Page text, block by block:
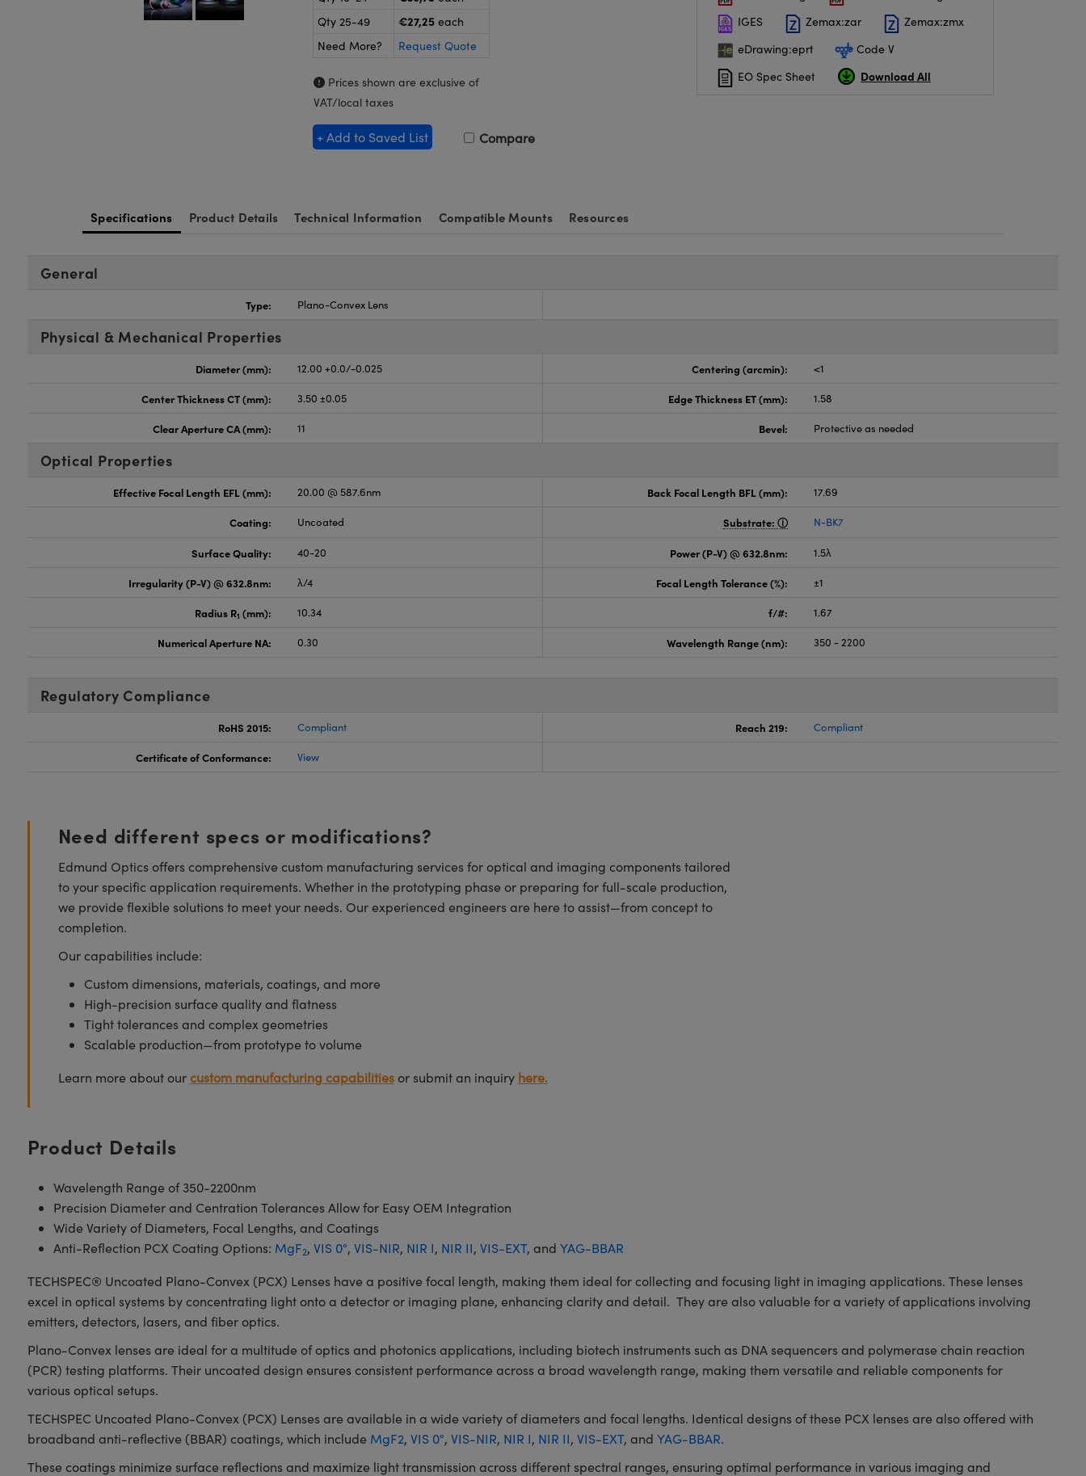
Qty 25-49
€27,25 each
Need More?
Request Quote
Prices shown are exclusive of
VAT/local taxes
+ Add to Saved List Compare
IGES
Zemax:zar
Zemax:zmx
eDrawing:eprt
Code V
EO Spec Sheet
Download All
Specifications Product Details Technical Information Compatible Mounts Resources
General
Type: Plano-Convex Lens
Physical & Mechanical Properties
Diameter (mm): 12.00 +0.0/-0.025 Centering (arcmin): <1
Center Thickness CT (mm): 3.50 ±0.05 Edge Thickness ET (mm): 1.58
Clear Aperture CA (mm): 11 Bevel: Protective as needed
Optical Properties
Effective Focal Length EFL (mm): 20.00 @ 587.6nm Back Focal Length BFL (mm): 17.69
Coating: Uncoated Substrate: N-BK7
Surface Quality: 40-20 Power (P-V) @ 632.8nm: 1.5λ
Irregularity (P-V) @ 632.8nm: λ/4 Focal Length Tolerance (%): ±1
Radius R1 (mm): 10.34 f/#: 1.67
Numerical Aperture NA: 0.30 Wavelength Range (nm): 350 - 2200
Regulatory Compliance
RoHS 2015: Compliant Reach 219: Compliant
Certificate of Conformance: View
Need different specs or modifications?
Edmund Optics offers comprehensive custom manufacturing services for optical and imaging components tailored
to your specific application requirements. Whether in the prototyping phase or preparing for full-scale production,
we provide flexible solutions to meet your needs. Our experienced engineers are here to assist—from concept to
completion.
Our capabilities include:
Custom dimensions, materials, coatings, and more
High-precision surface quality and flatness
Tight tolerances and complex geometries
Scalable production—from prototype to volume
Learn more about ourcustom manufacturing capabilitiesor submit an inquiry here.
Product Details
Wavelength Range of 350-2200nm
Precision Diameter and Centration Tolerances Allow for Easy OEM Integration
Wide Variety of Diameters, Focal Lengths, and Coatings
Anti-Reflection PCX Coating Options: MgF2, VIS 0°, VIS-NIR, NIR I, NIR II, VIS-EXT, and YAG-BBAR
TECHSPEC® Uncoated Plano-Convex (PCX) Lenses have a positive focal length, making them ideal for collecting and focusing light in imaging applications. These lenses
excel in optical systems by concentrating light onto a detector or imaging plane, enhancing clarity and detail. They are also valuable for a variety of applications involving
emitters, detectors, lasers, and fiber optics.
Plano-Convex lenses are ideal for a multitude of optics and photonics applications, including biotech instruments such as DNA sequencers and polymerase chain reaction
(PCR) testing platforms. Their uncoated design ensures consistent performance across a broad wavelength range, making them versatile and reliable components for
various optical setups.
TECHSPEC Uncoated Plano-Convex (PCX) Lenses are available in a wide variety of diameters and focal lengths. Identical designs of these PCX lenses are also offered with
broadband anti-reflective (BBAR) coatings, which include MgF2, VIS 0°, VIS-NIR, NIR I, NIR II, VIS-EXT, and YAG-BBAR.
These coatings minimize surface reflections and maximize light transmission across different spectral ranges, ensuring optimal performance in various imaging and